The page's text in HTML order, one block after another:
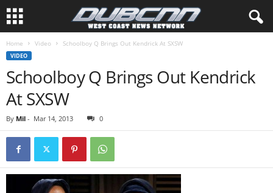
Home Video Schoolboy Q Brings Out Kendrick At SXSW
VIDEO
Schoolboy Q Brings Out Kendrick
At SXSW
By Mil - Mar 14, 2013 0